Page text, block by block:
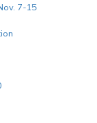
7-15